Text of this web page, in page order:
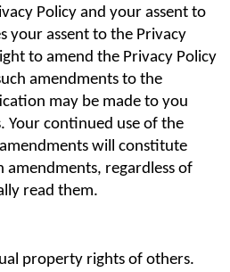
Policy and your assent to
your assent to the Privacy
to amend the Privacy Policy
amendments to the
may be made to you
Your continued use of the
will constitute
amendments, regardless of
read them.
property rights of others.